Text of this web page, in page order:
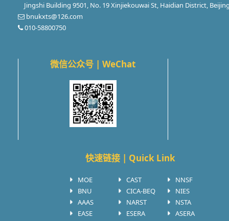
Jingshi Building 9501, No. 19 Xinjiekouwai St, Haidian District,
bnukxts@126.com
010-58800750
微信公众号 | WeChat
快速链接 | Quick Link
MOE CAST
NNSF
BNU
CICA-BEQ
NIES
AAAS
NARST
NSTA
EASE
ESERA ASERA